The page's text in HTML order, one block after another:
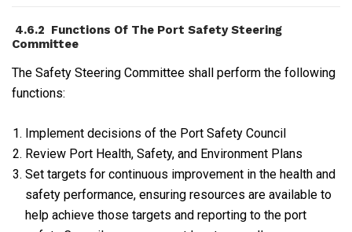
4.6.2 Functions Of The Port Safety Steering
Committee
The Safety Steering Committee shall perform the following
functions:
Implement decisions of the Port Safety Council
Review Port Health, Safety, and Environment Plans
Set targets for continuous improvement in the health and
safety performance, ensuring resources are available to
help achieve those targets and reporting to the port